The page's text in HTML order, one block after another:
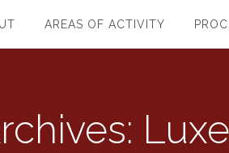
AREAS OF ACTIVITY